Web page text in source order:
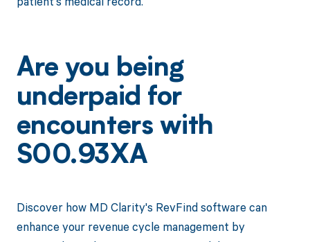
Are you being
underpaid for
encounters with
S00.93XA
Discover how MD Clarity's RevFind software can
enhance your revenue cycle management by